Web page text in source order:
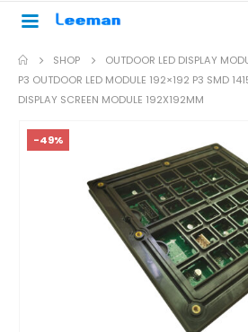
SHOP
OUTDOOR LED DISPLAY
P3 OUTDOOR LED MODULE 192×192 P3 SMD
DISPLAY SCREEN MODULE 192X192MM
-49%